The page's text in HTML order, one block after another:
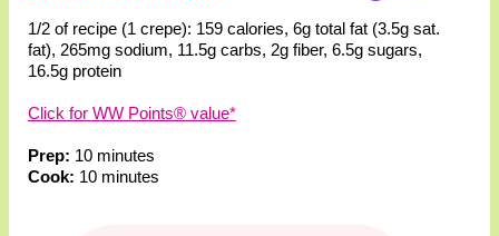
1/2 of recipe (1 crepe): 159 calories, 6g total fat (3.5g sat.
fat), 265mg sodium, 11.5g carbs, 2g fiber, 6.5g sugars,
16.5g protein
Click for WW Points® value*
Prep: 10 minutes
Cook: 10 minutes